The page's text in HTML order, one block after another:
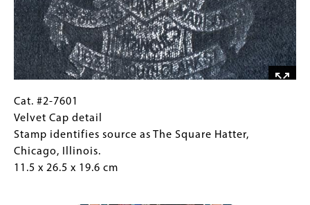
The
Square
Hatter,
Chicago,
11.5
x
26.5
x
19.6
Cat.
#2-
7601
Velvet
Cap
Gallery
Caption
(Only
for
Collections
Cat. #2-7601
Velvet Cap detail
Stamp identifies source as The Square Hatter,
Chicago, Illinois.
11.5 x 26.5 x 19.6 cm